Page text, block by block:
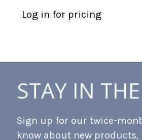
Log in for pricing
STAY IN
Sign up for our twice-
know about new